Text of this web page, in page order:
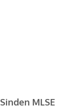
MLSE